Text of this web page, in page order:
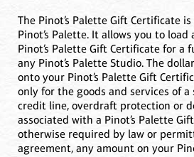
The Pinot’s Palette Gift Certificate
Pinot’s Palette. It allows you to
Pinot’s Palette Gift Certificate for a
any Pinot’s Palette Studio. The
onto your Pinot’s Palette Gift
only for the goods and services of
credit line, overdraft protection or
associated with a Pinot’s Palette
otherwise required by law or
agreement, any amount on your